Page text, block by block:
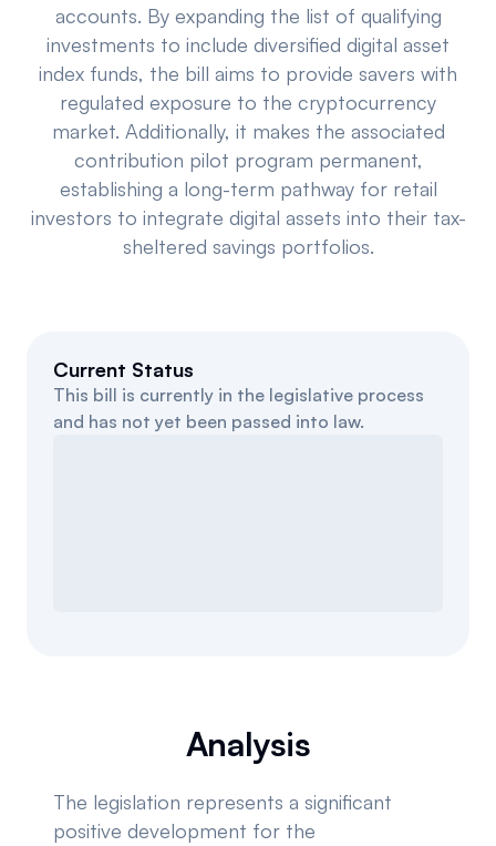
Community
Events
Partners
Referrals
About
Mission
Donate
Candidate Questionnaire
accounts. By expanding the list of qualifying
investments to include diversified digital asset
index funds, the bill aims to provide savers with
regulated exposure to the cryptocurrency
market. Additionally, it makes the associated
contribution pilot program permanent,
establishing a long-term pathway for retail
investors to integrate digital assets into their tax-
sheltered savings portfolios.
Current Status
This bill is currently in the legislative process
and has not yet been passed into law.
Analysis
The legislation represents a significant
positive development for the